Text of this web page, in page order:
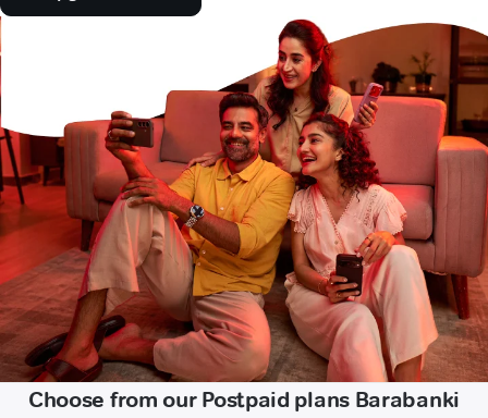
Choose from our Postpaid plans Barabanki